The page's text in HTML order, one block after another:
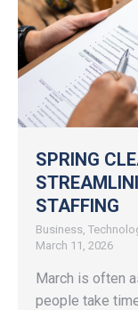
SPRING
STAFFING
Business
March 11, 2026
March is often
people take